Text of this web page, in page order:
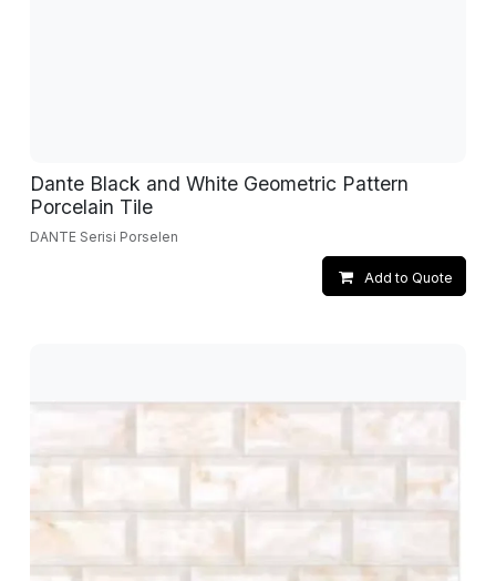
Dante Black and White Geometric Pattern
Porcelain Tile
DANTE Serisi Porselen
Add to Quote